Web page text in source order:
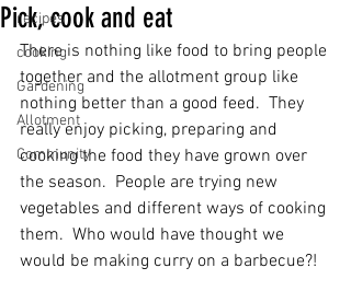
recipes
cooking
Gardening
Allotment
Community
Pick, cook and eat
There is nothing like food to bring people
together and the allotment group like
nothing better than a good feed.  They
really enjoy picking, preparing and
cooking the food they have grown over
the season.  People are trying new
vegetables and different ways of cooking
them.  Who would have thought we
would be making curry on a barbecue?!